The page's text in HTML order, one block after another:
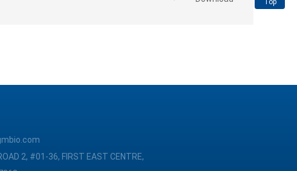
2, #01-36, FIRST EAST CENTRE,
Top